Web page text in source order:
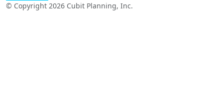
© Copyright 2026 Cubit Planning, Inc.